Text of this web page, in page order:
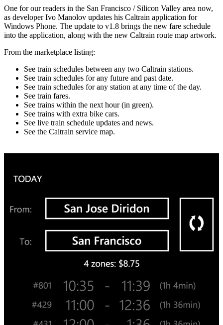
One for our readers in the San Francisco / Silicon Valley area now,
as developer Ivo Manolov updates his Caltrain application for
Windows Phone. The update to v1.8 brings the new fare schedule
into the application, along with the new Caltrain route map artwork.
From the marketplace listing:
See train schedules between any two Caltrain stations.
See train schedules for any future and past date.
See train schedules for any station at any time of the day.
See train fares.
See trains within the next hour (in green).
See trains with extra bike cars.
See live train schedule updates and news.
See the Caltrain service map.